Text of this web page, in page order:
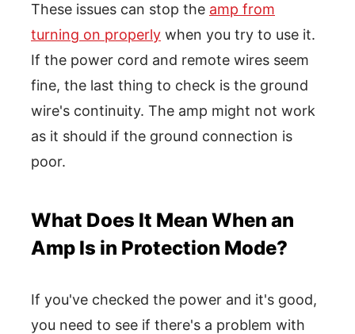
These issues can stop the amp from
turning on properly when you try to use it.
If the power cord and remote wires seem
fine, the last thing to check is the ground
wire's continuity. The amp might not work
as it should if the ground connection is
poor.
What Does It Mean When an
Amp Is in Protection Mode?
If you've checked the power and it's good,
you need to see if there's a problem with